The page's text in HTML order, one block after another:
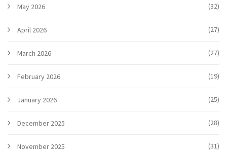
May 2026 (32)
April 2026 (27)
March 2026 (27)
February 2026 (19)
January 2026 (25)
December 2025 (28)
November 2025 (31)